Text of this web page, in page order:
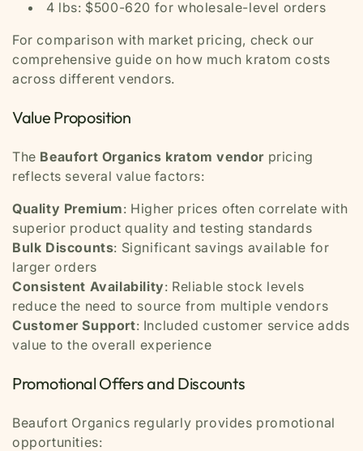
4 lbs: $500-620 for wholesale-level orders
For comparison with market pricing, check our
comprehensive guide on how much kratom costs
across different vendors.
Value Proposition
The Beaufort Organics kratom vendor pricing
reflects several value factors:
Quality Premium: Higher prices often correlate with
superior product quality and testing standards
Bulk Discounts: Significant savings available for
larger orders
Consistent Availability: Reliable stock levels
reduce the need to source from multiple vendors
Customer Support: Included customer service adds
value to the overall experience
Promotional Offers and Discounts
Beaufort Organics regularly provides promotional
opportunities: